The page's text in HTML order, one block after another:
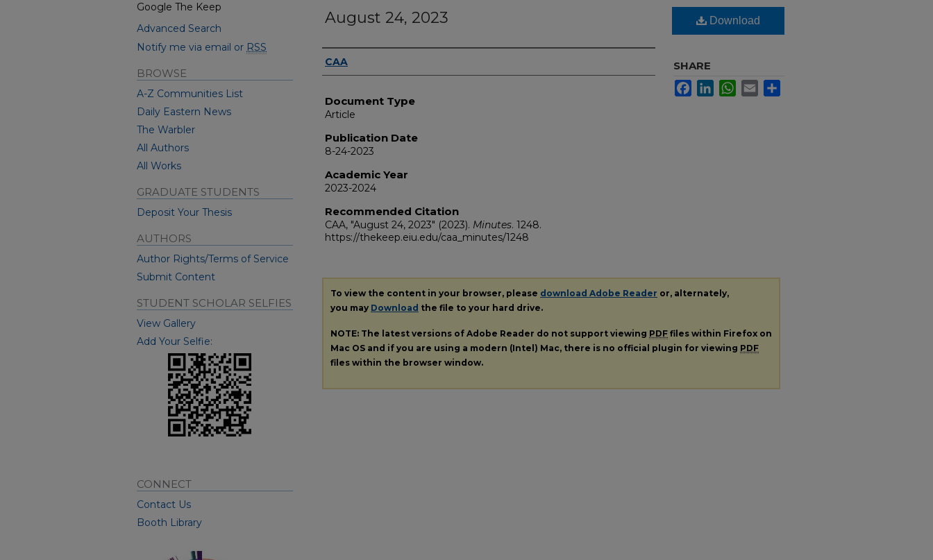
August 24, 2023
Authors
CAA
Document Type
Article
Publication Date
8-24-2023
Academic Year
2023-2024
Recommended Citation
CAA, "August 24, 2023" (2023). Minutes. 1248.
https://thekeep.eiu.edu/caa_minutes/1248
Download
SHARE
FacebookLinkedInWhatsApp
Email
To view the content in your browser, please download Adobe Reader or, alternately,
you may Download the file to your hard drive.
NOTE: The latest versions of Adobe Reader do not support viewing PDF files within Firefox on
Mac OS and if you are using a modern (Intel) Mac, there is no official plugin for viewing PDF
files within the browser window.
Google The Keep
Advanced Search
Notify me via email or RSS
BROWSE
A-Z Communities List
Daily Eastern News
The Warbler
All Authors
All Works
GRADUATE STUDENTS
Deposit Your Thesis
AUTHORS
Author Rights/Terms of Service
Submit Content
STUDENT SCHOLAR SELFIES
View Gallery
Add Your Selfie:
CONNECT
Contact Us
Booth Library